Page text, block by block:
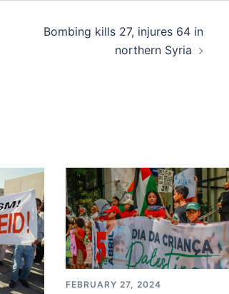
Bombing kills 27, injures 64 in
northern Syria
FEBRUARY 27, 2024